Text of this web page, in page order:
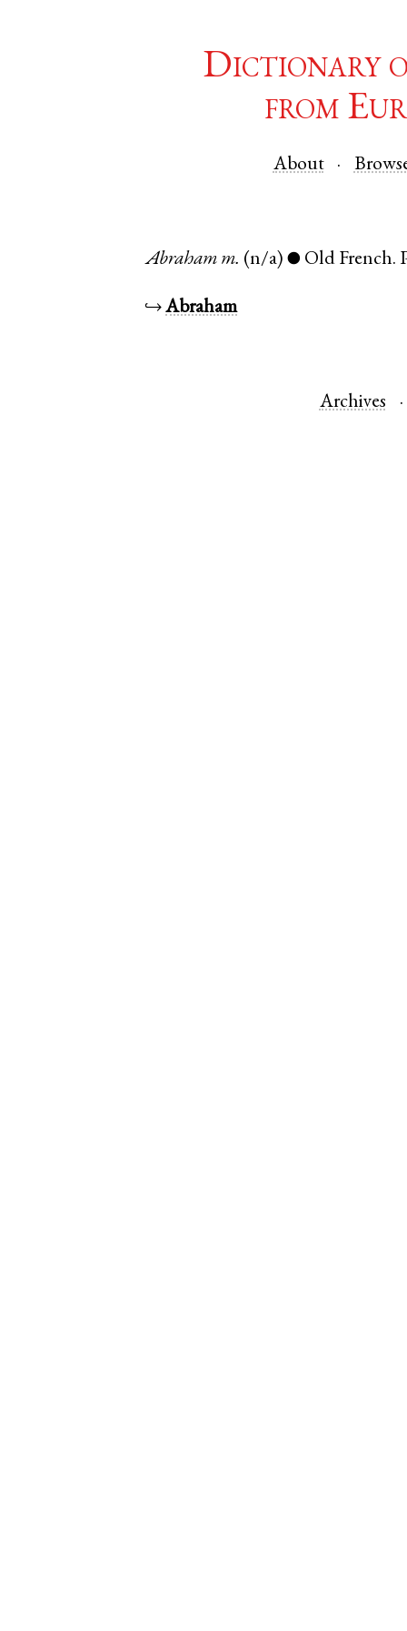
Dictionary
from
About
Abraham m. (n/a) ● Old French.
↪Abraham
Archives